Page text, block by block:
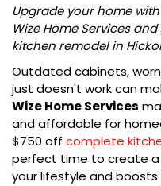
Upgrade your home
Wize Home Services
kitchen remodel in
Outdated cabinets,
just doesn't work can
Wize Home Services
and affordable for
$750 off complete
perfect time to create
your lifestyle and boosts